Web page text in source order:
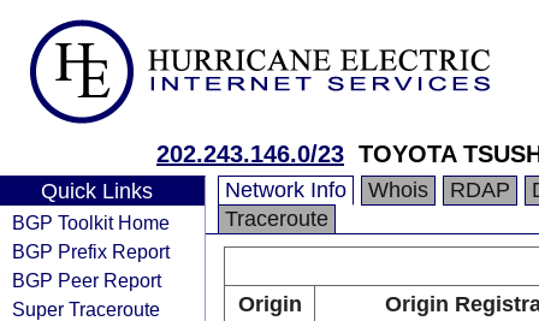
202.243.146.0/23 TOYOTA
Quick Links
BGP Toolkit Home
BGP Prefix Report
BGP Peer Report
Super Traceroute
Network Info Whois RDAP
Traceroute
Origin
Origin